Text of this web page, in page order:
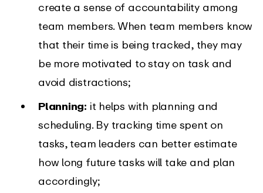
create a sense of accountability among
team members. When team members know
that their time is being tracked, they may
be more motivated to stay on task and
avoid distractions;
Planning: it helps with planning and
scheduling. By tracking time spent on
tasks, team leaders can better estimate
how long future tasks will take and plan
accordingly;